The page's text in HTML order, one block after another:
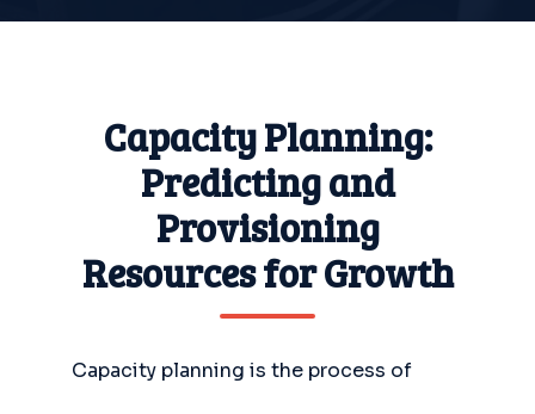
Capacity Planning:
Predicting and
Provisioning
Resources for Growth
Capacity planning is the process of